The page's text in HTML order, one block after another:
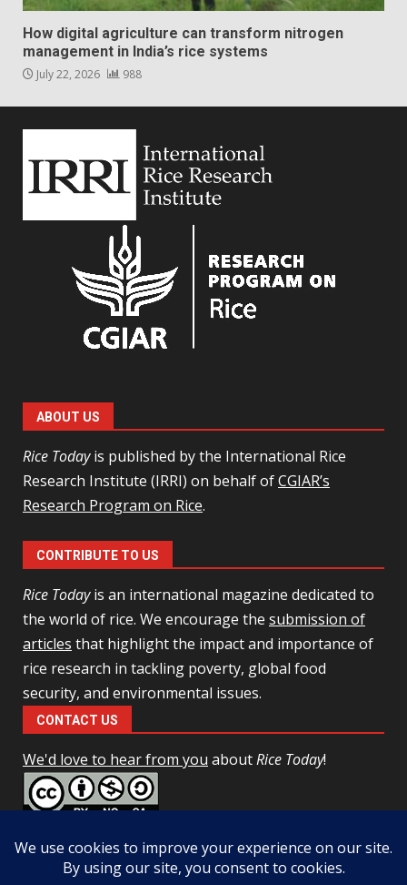
How digital agriculture can transform nitrogen
management in India’s rice systems
July 22, 2026 988
ABOUT US
Rice Todayis published by the International Rice
Research Institute (IRRI) on behalf ofCGIAR’s
Research Program on Rice.
CONTRIBUTE TO US
Rice Todayis an international magazine dedicated to
the world of rice. We encourage the submission of
articles that highlight the impact and importance of
rice research in tackling poverty, global food
security, and environmental issues.
CONTACT US
We'd love to hear from you aboutRice Today!
NonCommercial-ShareAlike 4.0 Unported License